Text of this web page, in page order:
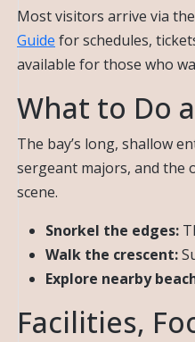
Most visitors arrive via
Guide for schedules,
available for those who
What to Do
The bay’s long, shallow
sergeant majors, and the
scene.
Snorkel the edges:
Walk the crescent:
Explore nearby
Facilities,